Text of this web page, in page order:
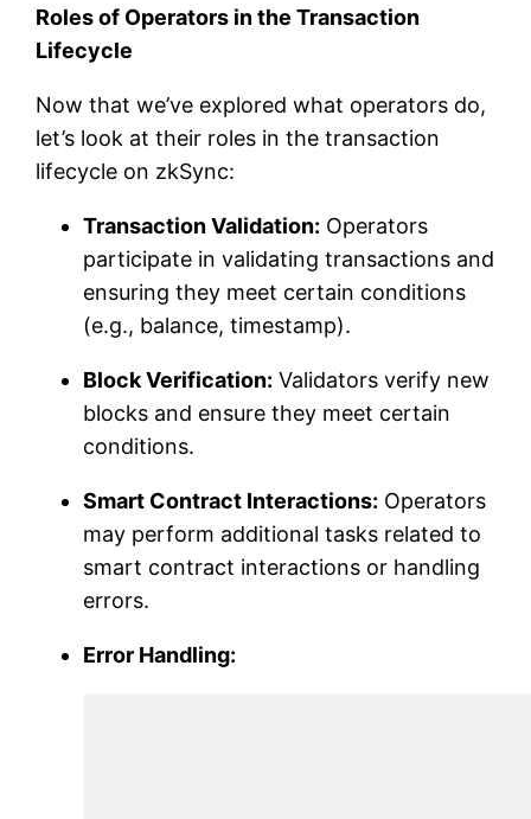
Roles of Operators in the Transaction
Lifecycle
Now that we’ve explored what operators do,
let’s look at their roles in the transaction
lifecycle on zkSync:
Transaction Validation: Operators
participate in validating transactions and
ensuring they meet certain conditions
(e.g., balance, timestamp).
Block Verification: Validators verify new
blocks and ensure they meet certain
conditions.
Smart Contract Interactions: Operators
may perform additional tasks related to
smart contract interactions or handling
errors.
Error Handling: